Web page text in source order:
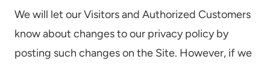
We will let our Visitors and Authorized Customers
know about changes to our privacy policy by
posting such changes on the Site. However, if we